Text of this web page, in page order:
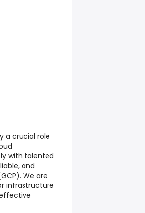
a crucial role
with talented
and
We are
infrastructure